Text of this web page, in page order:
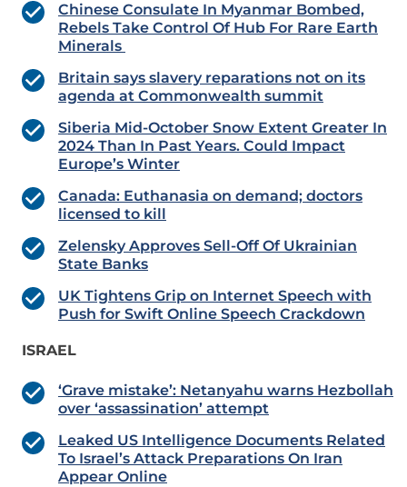
Chinese Consulate In Myanmar Bombed,
Rebels Take Control Of Hub For Rare Earth
Minerals
Britain says slavery reparations not on its
agenda at Commonwealth summit
Siberia Mid-October Snow Extent Greater In
2024 Than In Past Years. Could Impact
Europe’s Winter
Canada: Euthanasia on demand; doctors
licensed to kill
Zelensky Approves Sell-Off Of Ukrainian
State Banks
UK Tightens Grip on Internet Speech with
Push for Swift Online Speech Crackdown
ISRAEL
‘Grave mistake’: Netanyahu warns Hezbollah
over ‘assassination’ attempt
Leaked US Intelligence Documents Related
To Israel’s Attack Preparations On Iran
Appear Online